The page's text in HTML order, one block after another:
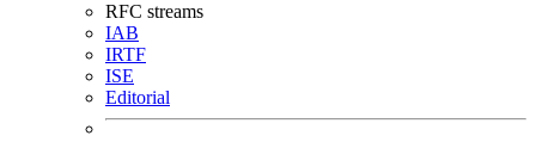
RFC streams
IAB
IRTF
ISE
Editorial